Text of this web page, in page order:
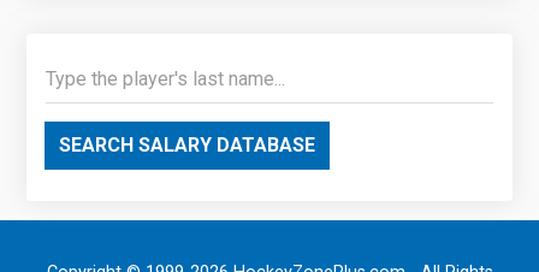
SEARCH SALARY DATABASE